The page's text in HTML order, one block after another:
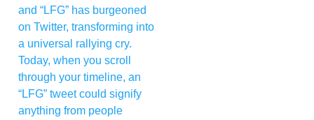
and “LFG” has burgeoned
on Twitter, transforming into
a universal rallying cry.
Today, when you scroll
through your timeline, an
“LFG” tweet could signify
anything from people